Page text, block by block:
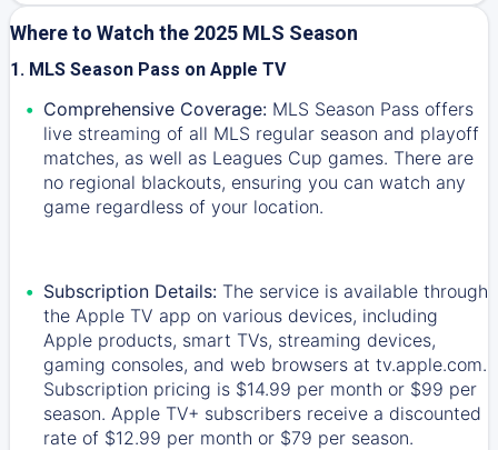
Where to Watch the 2025 MLS Season
1. MLS Season Pass on Apple TV
Comprehensive Coverage: MLS Season Pass offers
live streaming of all MLS regular season and playoff
matches, as well as Leagues Cup games. There are
no regional blackouts, ensuring you can watch any
game regardless of your location.
Subscription Details: The service is available through
the Apple TV app on various devices, including
Apple products, smart TVs, streaming devices,
gaming consoles, and web browsers at tv.apple.com.
Subscription pricing is $14.99 per month or $99 per
season. Apple TV+ subscribers receive a discounted
rate of $12.99 per month or $79 per season.